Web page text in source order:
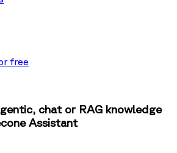
free
chat or RAG knowledge
Assistant